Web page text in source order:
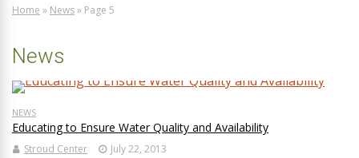
Home » News» Page 5
News
NEWS
Educating to Ensure Water Quality and Availability
Stroud Center July 22, 2013